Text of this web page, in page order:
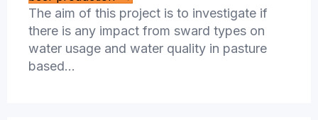
The aim of this project is to investigate if
there is any impact from sward types on
water usage and water quality in pasture
based…